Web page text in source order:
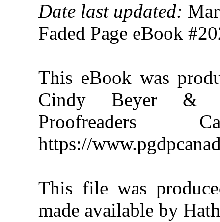
Date last updated:
Faded Page eBook
This eBook was
Cindy Beyer &
Proofreaders
https://
This file was
made available by